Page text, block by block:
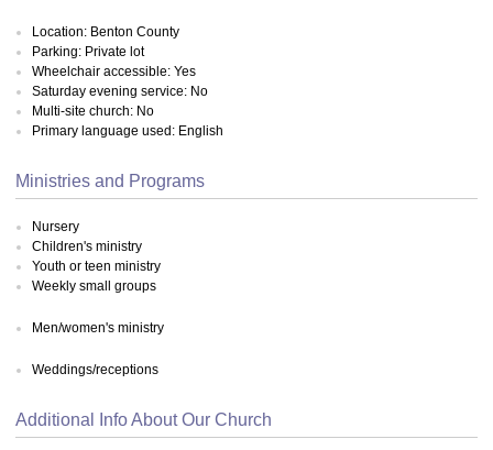
Location: Benton County
Parking: Private lot
Wheelchair accessible: Yes
Saturday evening service: No
Multi-site church: No
Primary language used: English
Ministries and Programs
Nursery
Children's ministry
Youth or teen ministry
Weekly small groups
Men/women's ministry
Weddings/receptions
Additional Info About Our Church